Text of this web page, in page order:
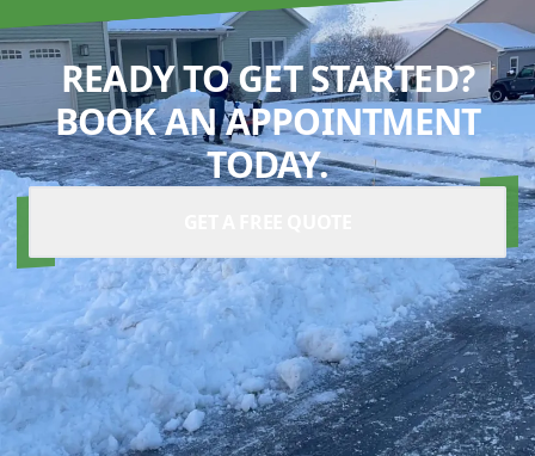
READY TO GET STARTED?
BOOK AN APPOINTMENT
TODAY.